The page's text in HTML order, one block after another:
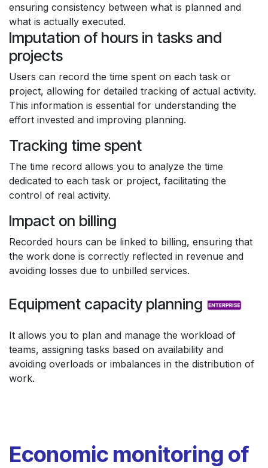
ensuring consistency between what is planned and
what is actually executed.
Imputation of hours in tasks and
projects
Users can record the time spent on each task or
project, allowing for detailed tracking of actual activity.
This information is essential for understanding the
effort invested and improving planning.
Tracking time spent
The time record allows you to analyze the time
dedicated to each task or project, facilitating the
control of real activity.
Impact on billing
Recorded hours can be linked to billing, ensuring that
the work done is correctly reflected in revenue and
avoiding losses due to unbilled services.
Equipment capacity planning
It allows you to plan and manage the workload of
teams, assigning tasks based on availability and
avoiding overloads or imbalances in the distribution of
work.
Economic monitoring of